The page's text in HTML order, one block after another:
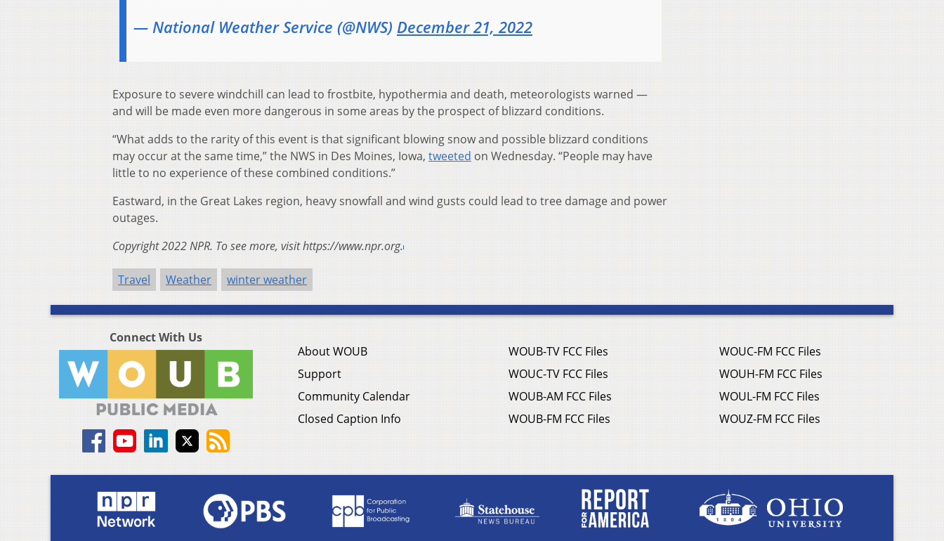
— National Weather Service (@NWS) December 21, 2022
Exposure to severe windchill can lead to frostbite, hypothermia and death, meteorologists warned —
and will be made even more dangerous in some areas by the prospect of blizzard conditions.
“What adds to the rarity of this event is that significant blowing snow and possible blizzard conditions
may occur at the same time,” the NWS in Des Moines, Iowa, tweeted on Wednesday. “People may have
little to no experience of these combined conditions.”
Eastward, in the Great Lakes region, heavy snowfall and wind gusts could lead to tree damage and power
outages.
Copyright 2022 NPR. To see more, visit https://www.npr.org.
Travel Weather winter weather
Connect With Us
About WOUB
Support
Community Calendar
Closed Caption Info
WOUB-TV FCC Files
WOUC-TV FCC Files
WOUB-AM FCC Files
WOUB-FM FCC Files
WOUC-FM FCC Files
WOUH-FM FCC Files
WOUL-FM FCC Files
WOUZ-FM FCC Files